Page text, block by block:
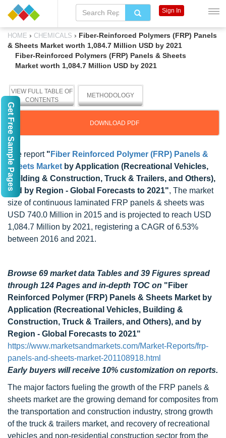
HOME › CHEMICALS › Fiber-Reinforced Polymers (FRP) Panels
& Sheets Market worth 1,084.7 Million USD by 2021
Fiber-Reinforced Polymers (FRP) Panels & Sheets
Market worth 1,084.7 Million USD by 2021
VIEW FULL TABLE OF
CONTENTS
METHODOLOGY
DOWNLOAD PDF
The report " Fiber Reinforced Polymer (FRP) Panels &
Sheets Market by Application (Recreational Vehicles,
Building & Construction, Truck & Trailers, and Others),
and by Region - Global Forecasts to 2021", The market
size of continuous laminated FRP panels & sheets was
USD 740.0 Million in 2015 and is projected to reach USD
1,084.7 Million by 2021, registering a CAGR of 6.53%
between 2016 and 2021.
Browse 69 market data Tables and 39 Figures spread
through 124 Pages and in-depth TOC on "Fiber
Reinforced Polymer (FRP) Panels & Sheets Market by
Application (Recreational Vehicles, Building &
Construction, Truck & Trailers, and Others), and by
Region - Global Forecasts to 2021"
https://www.marketsandmarkets.com/Market-Reports/frp-
panels-and-sheets-market-201108918.html
Early buyers will receive 10% customization on reports.
The major factors fueling the growth of the FRP panels &
sheets market are the growing demand for composites from
the transportation and construction industry, strong growth
of the truck & trailers market, and recovery of recreational
vehicles and non-residential construction sector from the
Sign In
Get Free Sample Pages